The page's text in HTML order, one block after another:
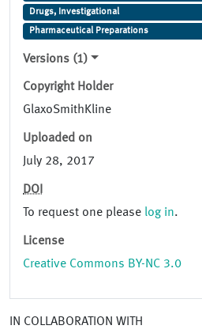
Drugs, Investigational
Pharmaceutical Preparations
Versions (1)
Copyright Holder
GlaxoSmithKline
Uploaded on
July 28, 2017
DOI
To request one please log in.
License
Creative Commons BY-NC 3.0
IN COLLABORATION WITH